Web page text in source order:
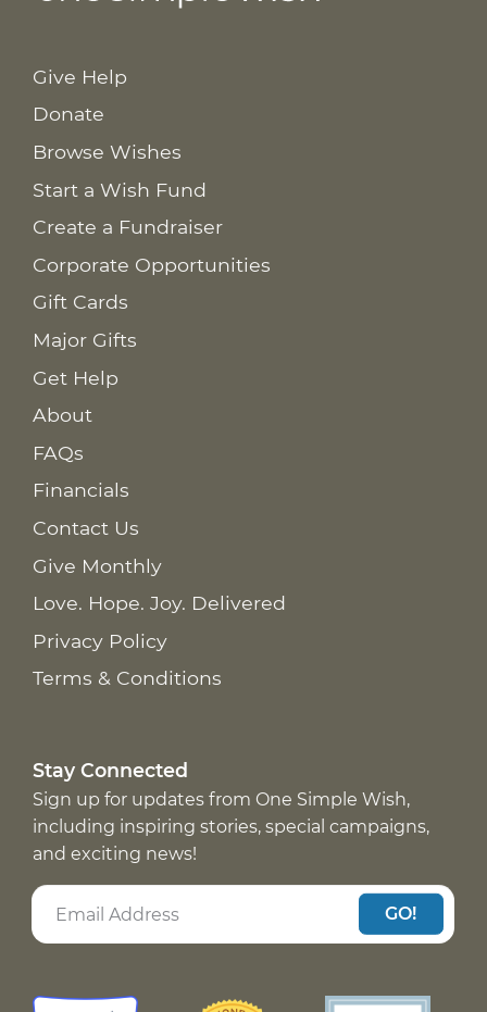
Give Help
Donate
Browse Wishes
Start a Wish Fund
Create a Fundraiser
Corporate Opportunities
Gift Cards
Major Gifts
Get Help
About
FAQs
Financials
Contact Us
Give Monthly
Love. Hope. Joy. Delivered
Privacy Policy
Terms & Conditions
Stay Connected
Sign up for updates from One Simple Wish,
including inspiring stories, special campaigns,
and exciting news!
GO!